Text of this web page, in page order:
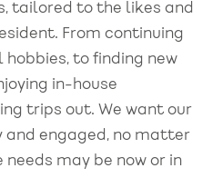
tailored to the likes and
From continuing
to finding new
in-house
trips out. We want our
and engaged, no matter
may be now or in